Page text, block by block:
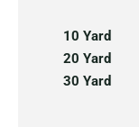
10 Yard
20 Yard
30 Yard